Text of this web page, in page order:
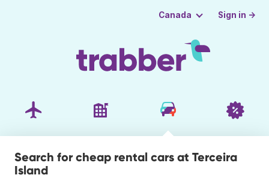
Canada Sign in →
Search for cheap rental cars at Terceira
Island